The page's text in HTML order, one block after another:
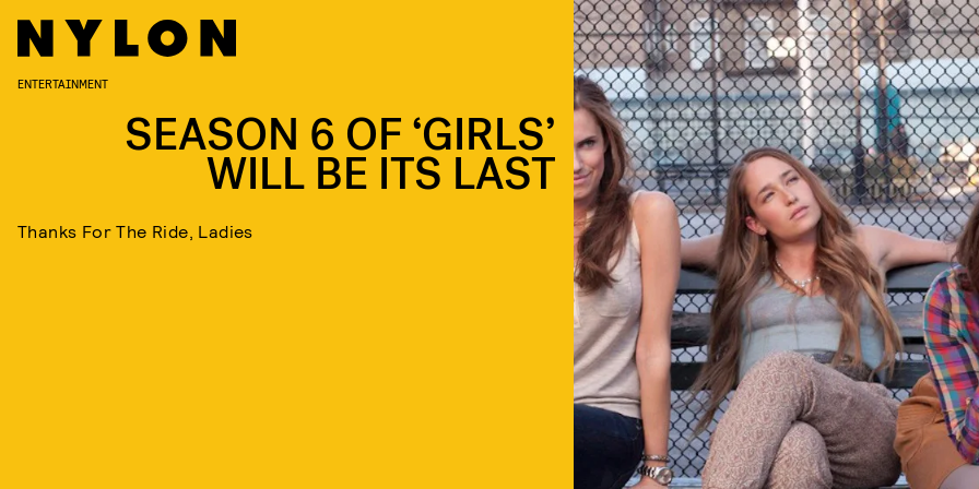
ENTERTAINMENT
SEASON 6 OF ‘GIRLS’
WILL BE ITS LAST
Thanks For The Ride, Ladies